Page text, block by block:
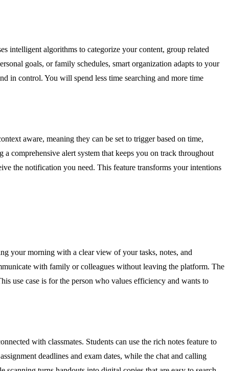
intelligent algorithms to categorize your content, group related
goals, or family schedules, smart organization adapts to your
in control. You will spend less time searching and more time
aware, meaning they can be set to trigger based on time,
comprehensive alert system that keeps you on track throughout
the notification you need. This feature transforms your intentions
your morning with a clear view of your tasks, notes, and
with family or colleagues without leaving the platform. The
use case is for the person who values efficiency and wants to
with classmates. Students can use the rich notes feature to
deadlines and exam dates, while the chat and calling